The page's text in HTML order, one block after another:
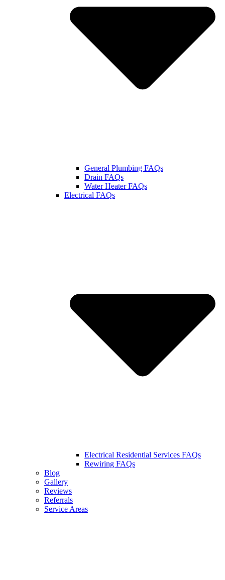
General Plumbing FAQs
Drain FAQs
Water Heater FAQs
Electrical FAQs
Electrical Residential Services FAQs
Rewiring FAQs
Blog
Gallery
Reviews
Referrals
Service Areas